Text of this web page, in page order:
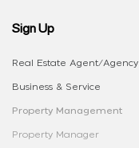
Sign Up
Real Estate Agent/Agency
Business & Service
Property Management
Property Manager